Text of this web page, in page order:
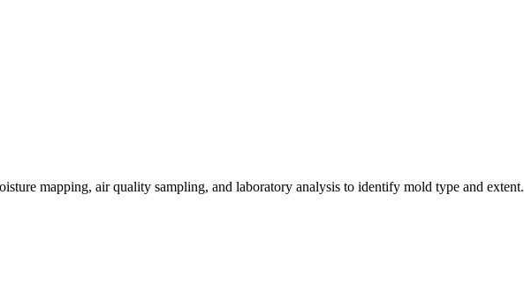
mapping, air quality sampling, and laboratory analysis to identify mold type and extent.